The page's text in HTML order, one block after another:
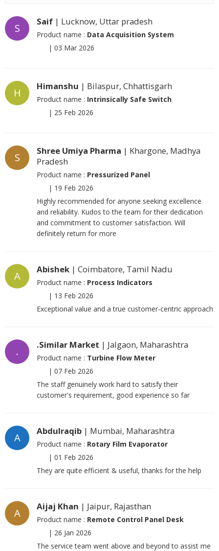
S
Saif | Lucknow, Uttar pradesh
Product name : Data Acquisition System
| 03 Mar 2026
H
Himanshu | Bilaspur, Chhattisgarh
Product name : Intrinsically Safe Switch
| 25 Feb 2026
S
Shree Umiya Pharma | Khargone, Madhya
Pradesh
Product name : Pressurized Panel
| 19 Feb 2026
Highly recommended for anyone seeking excellence
and reliability. Kudos to the team for their dedication
and commitment to customer satisfaction. Will
definitely return for more
A
Abishek | Coimbatore, Tamil Nadu
Product name : Process Indicators
| 13 Feb 2026
Exceptional value and a true customer-centric approach
.
.Similar Market | Jalgaon, Maharashtra
Product name : Turbine Flow Meter
| 07 Feb 2026
The staff genuinely work hard to satisfy their
customer's requirement, good experience so far
A
Abdulraqib | Mumbai, Maharashtra
Product name : Rotary Film Evaporator
| 01 Feb 2026
They are quite efficient & useful, thanks for the help
A
Aijaj Khan | Jaipur, Rajasthan
Product name : Remote Control Panel Desk
| 26 Jan 2026
The service team went above and beyond to assist me